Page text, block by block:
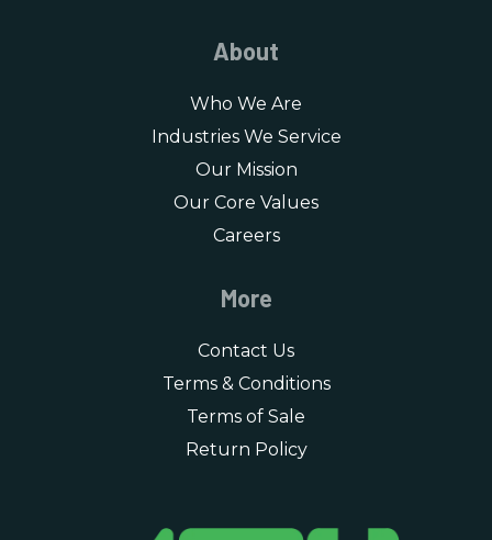
About
Who We Are
Industries We Service
Our Mission
Our Core Values
Careers
More
Contact Us
Terms & Conditions
Terms of Sale
Return Policy